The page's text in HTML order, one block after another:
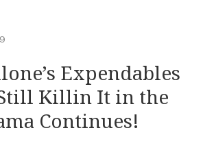
Expendables
Killin It in the
Continues!